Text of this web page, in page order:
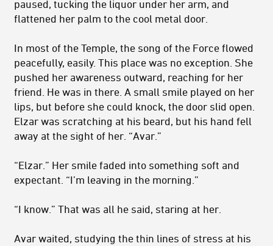
paused, tucking the liquor under her arm, and
flattened her palm to the cool metal door.
In most of the Temple, the song of the Force flowed
peacefully, easily. This place was no exception. She
pushed her awareness out­ward, reaching for her
friend. He was in there. A small smile played on her
lips, but before she could knock, the door slid open.
Elzar was scratching at his beard, but his hand fell
away at the sight of her. “Avar.”
“Elzar.” Her smile faded into something soft and
expectant. “I’m leaving in the morning.”
“I know.” That was all he said, staring at her.
Avar waited, studying the thin lines of stress at his